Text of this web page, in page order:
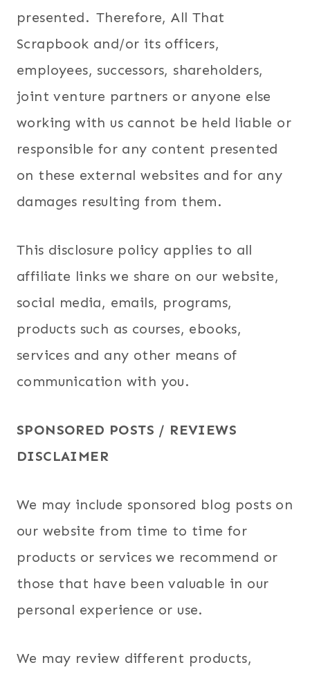
presented. Therefore, All That
Scrapbook and/or its officers,
employees, successors, shareholders,
joint venture partners or anyone else
working with us cannot be held liable or
responsible for any content presented
on these external websites and for any
damages resulting from them.
This disclosure policy applies to all
affiliate links we share on our website,
social media, emails, programs,
products such as courses, ebooks,
services and any other means of
communication with you.
SPONSORED POSTS / REVIEWS
DISCLAIMER
We may include sponsored blog posts on
our website from time to time for
products or services we recommend or
those that have been valuable in our
personal experience or use.
We may review different products,